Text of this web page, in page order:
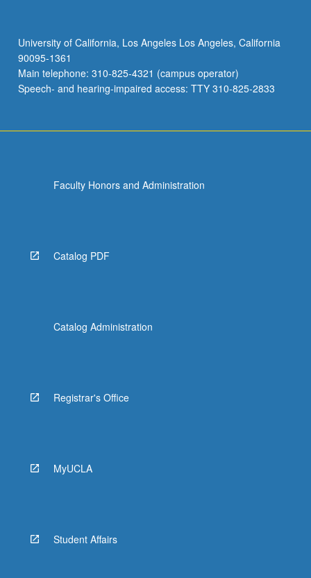
University of California, Los Angeles Los Angeles, California
90095-1361
Main telephone: 310-825-4321 (campus operator)
Speech- and hearing-impaired access: TTY 310-825-2833
Faculty Honors and Administration
Catalog PDF
Catalog Administration
Registrar's Office
MyUCLA
Student Affairs